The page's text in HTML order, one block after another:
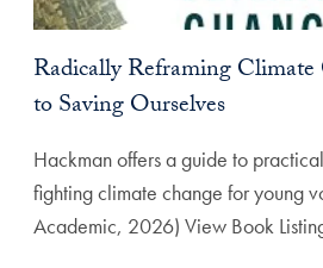
Radically Reframing
to Saving Ourselves
Hackman offers a guide to
fighting climate change for young
Academic, 2026) View Book